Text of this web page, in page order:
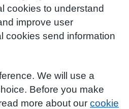
cookies to understand
improve user
cookies send information
We will use a
Before you make
more about our cookie